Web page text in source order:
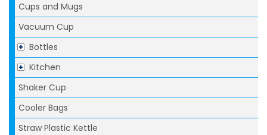
Cups and Mugs
Vacuum Cup
Bottles
Kitchen
Shaker Cup
Cooler Bags
Straw Plastic Kettle